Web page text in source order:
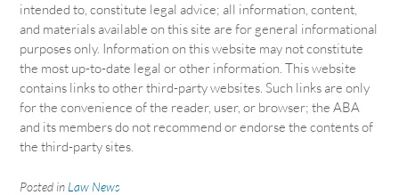
intended to, constitute legal advice; all information, content,
and materials available on this site are for general informational
purposes only. Information on this website may not constitute
the most up-to-date legal or other information. This website
contains links to other third-party websites. Such links are only
for the convenience of the reader, user, or browser; the ABA
and its members do not recommend or endorse the contents of
the third-party sites.
Posted in Law News